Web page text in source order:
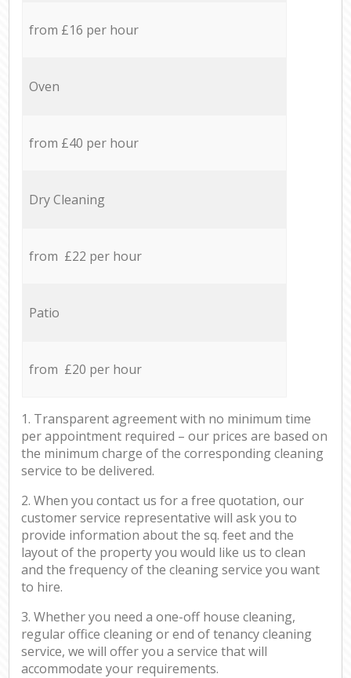
from £16 per hour
Oven
from £40 per hour
Dry Cleaning
from £22 per hour
Patio
from £20 per hour
1. Transparent agreement with no minimum time
per appointment required – our prices are based on
the minimum charge of the corresponding cleaning
service to be delivered.
2. When you contact us for a free quotation, our
customer service representative will ask you to
provide information about the sq. feet and the
layout of the property you would like us to clean
and the frequency of the cleaning service you want
to hire.
3. Whether you need a one-off house cleaning,
regular office cleaning or end of tenancy cleaning
service, we will offer you a service that will
accommodate your requirements.